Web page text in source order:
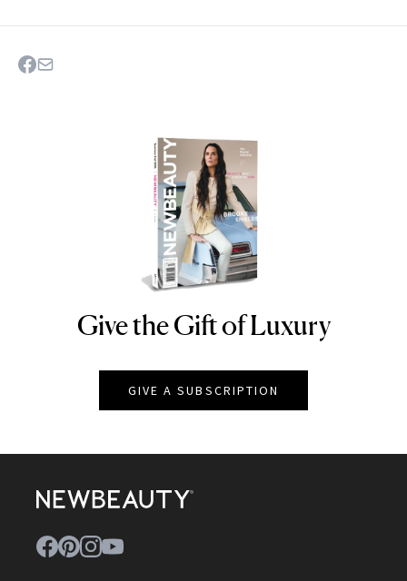
NEWBEAUTY
Give the Gift of Luxury
GIVE A SUBSCRIPTION